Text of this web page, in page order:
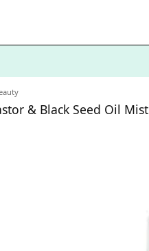
& Black Seed Oil Mist